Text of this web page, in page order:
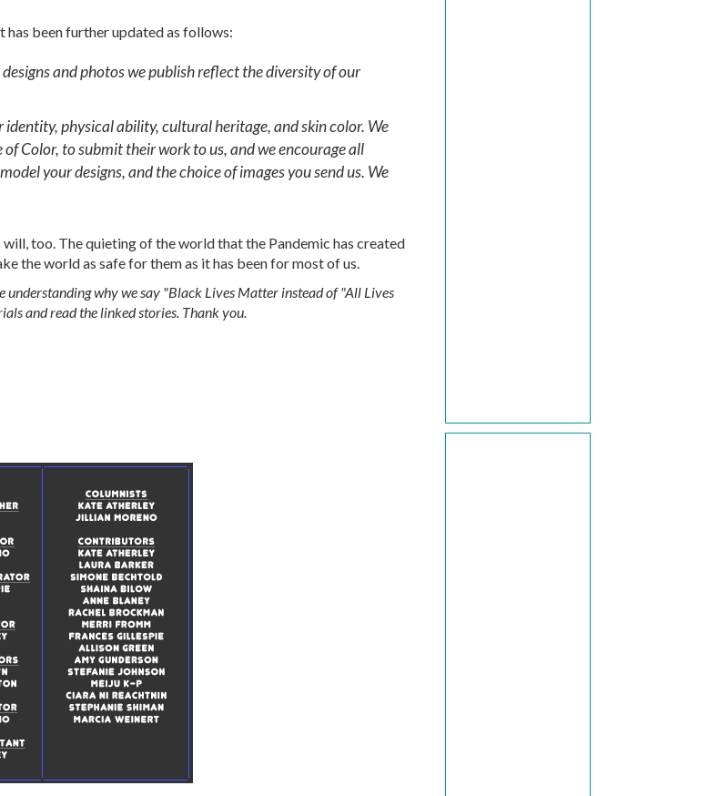
has been further updated as follows:
and photos we publish reflect the diversity of our
identity, physical ability, cultural heritage, and skin color. We
Color, to submit their work to us, and we encourage all
your designs, and the choice of images you send us. We
too. The quieting of the world that the Pandemic has created
the world as safe for them as it has been for most of us.
why we say "Black Lives Matter instead of "All Lives
and read the linked stories. Thank you.